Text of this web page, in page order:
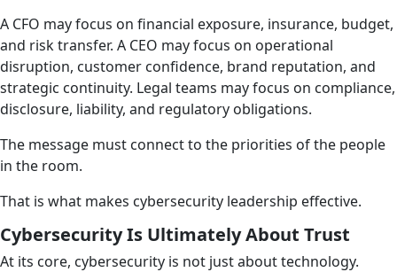
A CFO may focus on financial exposure, insurance, budget,
and risk transfer. A CEO may focus on operational
disruption, customer confidence, brand reputation, and
strategic continuity. Legal teams may focus on compliance,
disclosure, liability, and regulatory obligations.
The message must connect to the priorities of the people
in the room.
That is what makes cybersecurity leadership effective.
Cybersecurity Is Ultimately About Trust
At its core, cybersecurity is not just about technology.